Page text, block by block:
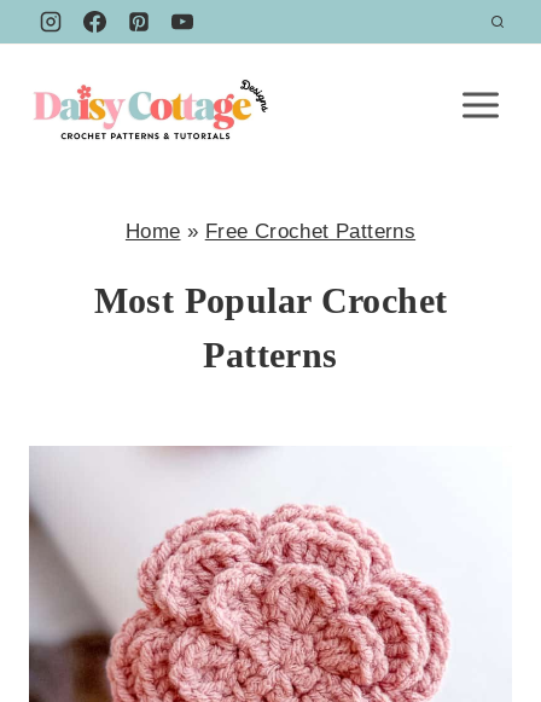
Skip
content
Home » Free Crochet Patterns
Most Popular Crochet
Patterns